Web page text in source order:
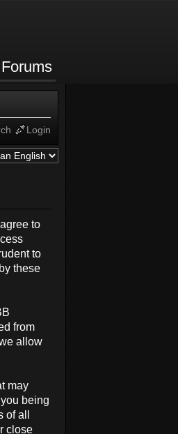
Forums
Login
to
to
these
from
allow
may
being
all
close